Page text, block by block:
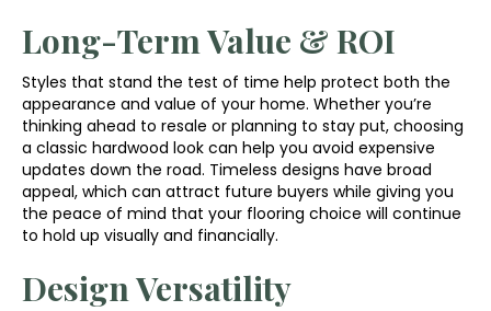
Long-Term Value & ROI
Styles that stand the test of time help protect both the
appearance and value of your home. Whether you’re
thinking ahead to resale or planning to stay put, choosing
a classic hardwood look can help you avoid expensive
updates down the road. Timeless designs have broad
appeal, which can attract future buyers while giving you
the peace of mind that your flooring choice will continue
to hold up visually and financially.
Design Versatility